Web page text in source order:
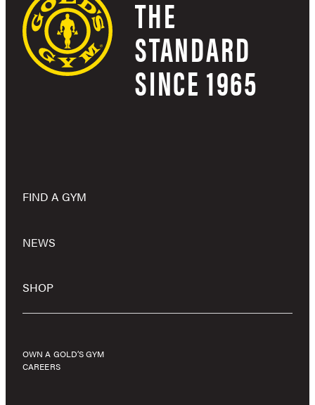
THE
STANDARD
SINCE 1965
FIND A GYM
NEWS
SHOP
OWN A GOLD’S GYM
CAREERS